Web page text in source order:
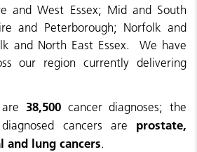
and West Essex; Mid and South
and Peterborough; Norfolk and
and North East Essex. We have
our region currently delivering
38,500 cancer diagnoses;the
cancers are prostate,
and lung cancers.